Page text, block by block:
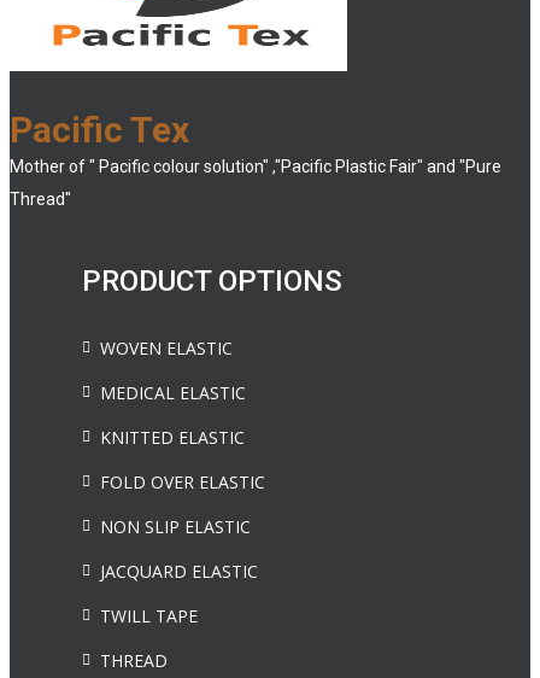
Pacific Tex
Mother of " Pacific colour solution" ,"Pacific Plastic Fair" and "Pure
Thread"
PRODUCT OPTIONS
WOVEN ELASTIC
MEDICAL ELASTIC
KNITTED ELASTIC
FOLD OVER ELASTIC
NON SLIP ELASTIC
JACQUARD ELASTIC
TWILL TAPE
THREAD